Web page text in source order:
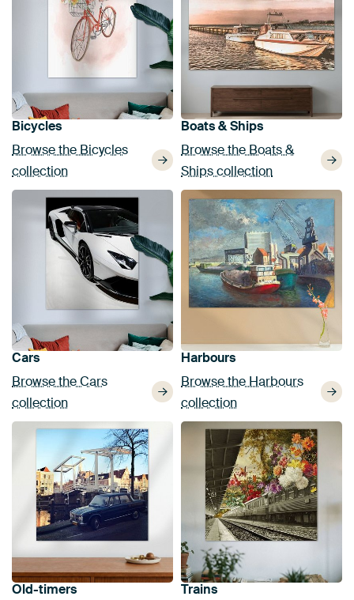
Bicycles
Browse the Bicycles
collection
Boats & Ships
Browse the Boats &
Ships collection
Cars
Browse the Cars
collection
Harbours
Browse the Harbours
collection
Old-timers
Trains